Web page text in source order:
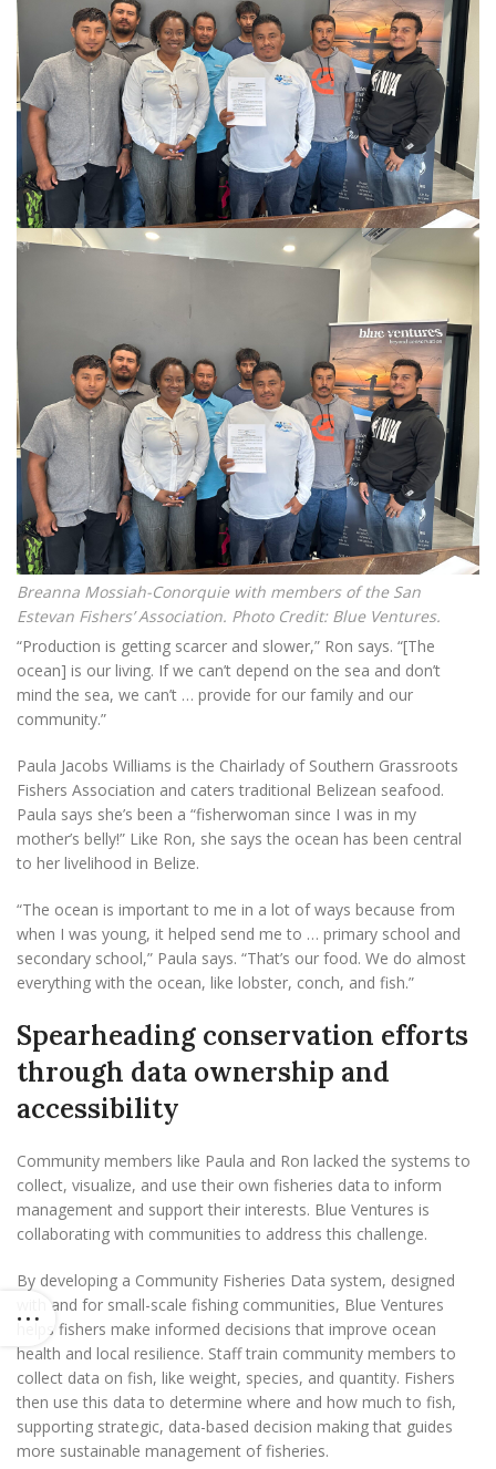
Breanna Mossiah-Conorquie with members of the San
Estevan Fishers’ Association. Photo Credit: Blue Ventures.
“Production is getting scarcer and slower,” Ron says. “[The
ocean] is our living. If we can’t depend on the sea and don’t
mind the sea, we can’t … provide for our family and our
community.”
Paula Jacobs Williams is the Chairlady of Southern Grassroots
Fishers Association and caters traditional Belizean seafood.
Paula says she’s been a “fisherwoman since I was in my
mother’s belly!” Like Ron, she says the ocean has been central
to her livelihood in Belize.
“The ocean is important to me in a lot of ways because from
when I was young, it helped send me to … primary school and
secondary school,” Paula says. “That’s our food. We do almost
everything with the ocean, like lobster, conch, and fish.”
Spearheading conservation efforts
through data ownership and
accessibility
Community members like Paula and Ron lacked the systems to
collect, visualize, and use their own fisheries data to inform
management and support their interests. Blue Ventures is
collaborating with communities to address this challenge.
By developing a Community Fisheries Data system, designed
with and for small-scale fishing communities, Blue Ventures
helps fishers make informed decisions that improve ocean
health and local resilience. Staff train community members to
collect data on fish, like weight, species, and quantity. Fishers
then use this data to determine where and how much to fish,
supporting strategic, data-based decision making that guides
more sustainable management of fisheries.